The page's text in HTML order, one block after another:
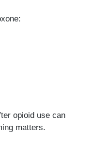
opioid use can
matters.